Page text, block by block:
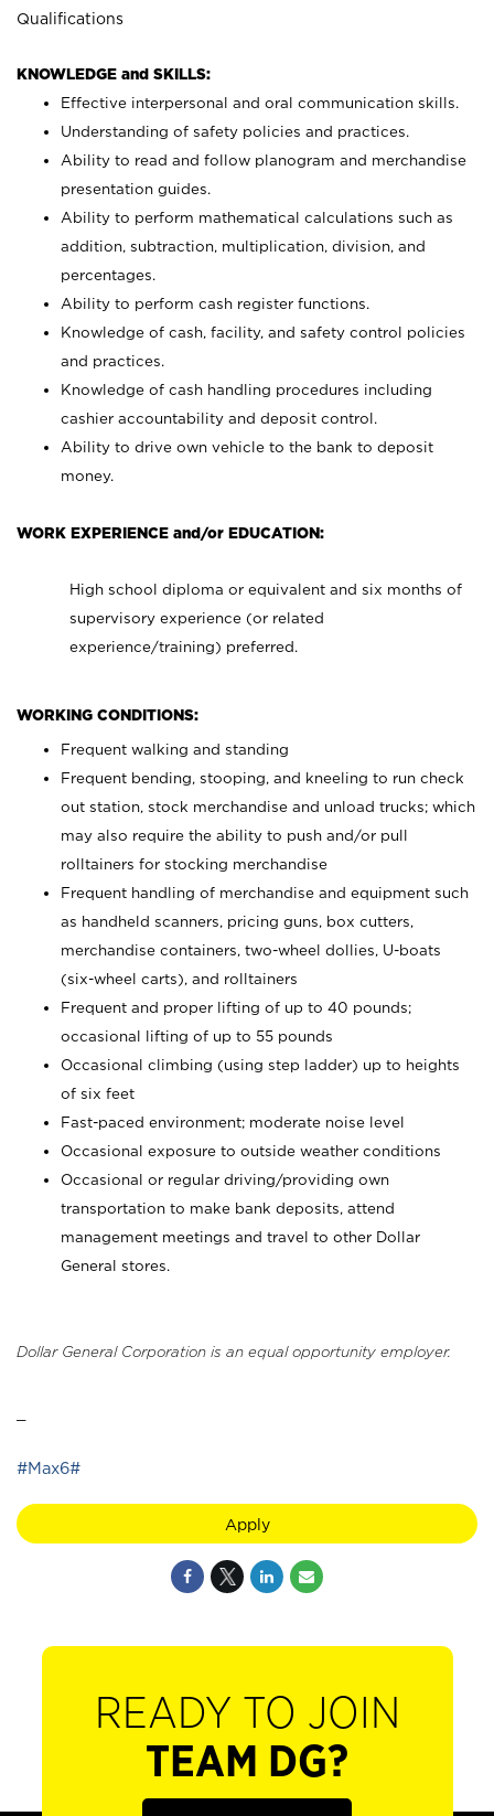
Qualifications
KNOWLEDGE and SKILLS:
Effective interpersonal and oral communication skills.
Understanding of safety policies and practices.
Ability to read and follow planogram and merchandise
presentation guides.
Ability to perform mathematical calculations such as
addition, subtraction, multiplication, division, and
percentages.
Ability to perform cash register functions.
Knowledge of cash, facility, and safety control policies
and practices.
Knowledge of cash handling procedures including
cashier accountability and deposit control.
Ability to drive own vehicle to the bank to deposit
money.
WORK EXPERIENCE and/or EDUCATION:
High school diploma or equivalent and six months of
supervisory experience (or related
experience/training) preferred.
WORKING CONDITIONS:
Frequent walking and standing
Frequent bending, stooping, and kneeling to run check
out station, stock merchandise and unload trucks; which
may also require the ability to push and/or pull
rolltainers for stocking merchandise
Frequent handling of merchandise and equipment such
as handheld scanners, pricing guns, box cutters,
merchandise containers, two-wheel dollies, U-boats
(six-wheel carts), and rolltainers
Frequent and proper lifting of up to 40 pounds;
occasional lifting of up to 55 pounds
Occasional climbing (using step ladder) up to heights
of six feet
Fast-paced environment; moderate noise level
Occasional exposure to outside weather conditions
Occasional or regular driving/providing own
transportation to make bank deposits, attend
management meetings and travel to other Dollar
General stores.
Dollar General Corporation is an equal opportunity employer.
#Max6#
Apply
READY TO JOIN
TEAM DG?